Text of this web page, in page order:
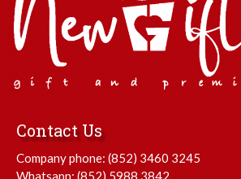
Contact Us
Company phone: (852) 3460 3245
Whatsapp: (852) 5988 3842